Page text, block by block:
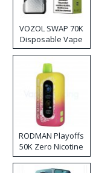
VOZOL SWAP 70K
Disposable Vape
RODMAN Playoffs
50K Zero Nicotine
Disposable Vape